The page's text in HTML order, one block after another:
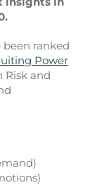
been ranked
Power
Risk and